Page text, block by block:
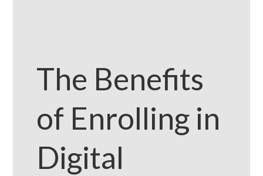
The Benefits
of Enrolling in
Digital